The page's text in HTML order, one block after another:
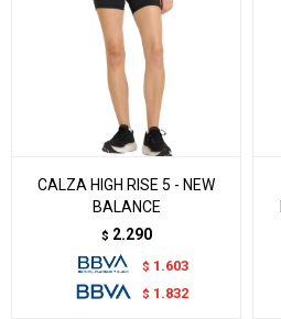
CALZA HIGH RISE 5 - NEW
BALANCE
$ 2.290
$ 1.603
$ 1.832